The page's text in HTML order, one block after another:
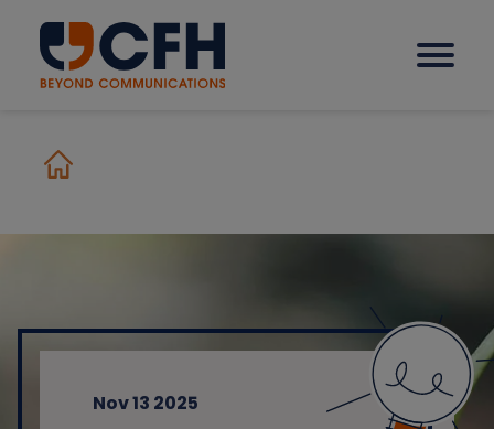
Sectors
Why CFH?
Nov 13 2025